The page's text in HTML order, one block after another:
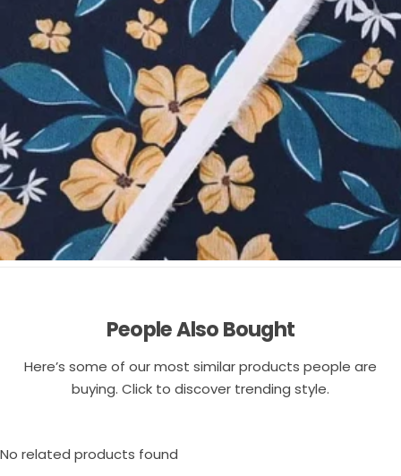
People Also Bought
Here’s some of our most similar products people are
buying. Click to discover trending style.
No related products found